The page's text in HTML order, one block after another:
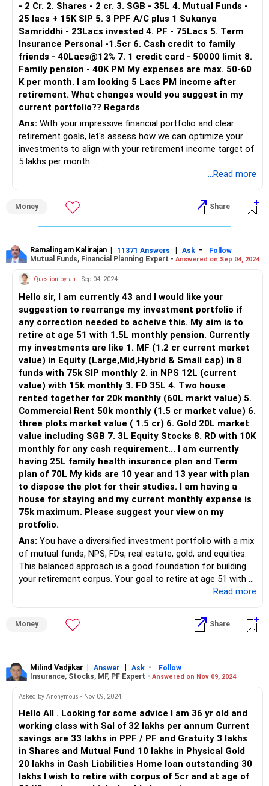
- 2 Cr. 2. Shares - 2 cr. 3. SGB - 35L 4. Mutual Funds -
25 lacs + 15K SIP 5. 3 PPF A/C plus 1 Sukanya
Samriddhi - 23Lacs invested 4. PF - 75Lacs 5. Term
Insurance Personal -1.5cr 6. Cash credit to family
friends - 40Lacs@12% 7. 1 credit card - 50000 limit 8.
Family pension - 40K PM My expenses are max. 50-60
K per month. I am looking 5 Lacs PM income after
retirement. What changes would you suggest in my
current portfolio?? Regards
Ans: With your impressive financial portfolio and clear
retirement goals, let's assess how we can optimize your
investments to align with your retirement income target of
5 lakhs per month.
Real Estate:
You own two properties, one self-occupied and the other
generate additional rental income.
Fixed Deposits and Shares:
Your significant investments in Fixed Deposits and Shares
provide stability and growth potential. However, consider
diversifying your portfolio further to spread risk.
Sovereign Gold Bonds (SGBs) and Mutual Funds:
Your investments in SGBs and Mutual Funds are well-
diversified. Review your fund selection periodically to
ensure they align with your risk tolerance and financial
goals.
Public Provident Fund (PPF) and Sukanya Samriddhi:
These instruments offer tax benefits and long-term
savings. Continue contributing to them regularly, but
consider exploring other investment avenues for potential
higher returns.
Provident Fund (PF):
Your PF balance is substantial and provides a secure
retirement corpus. Ensure you're maximizing contributions
to your PF account and periodically review investment
options offered by your employer.
Term Insurance:
Your term insurance coverage is adequate, providing
financial security for your family in case of unfortunate
Cash Credit to Family Friends:
While it's noble to help family and friends, consider the
proper documentation and a clear repayment plan to
safeguard your interests.
Asset Allocation:
Review your asset allocation to ensure it aligns with your
retirement goals and risk tolerance. Consider rebalancing
your portfolio to achieve optimal diversification across
asset classes.
...Read more
Money Share
Ramalingam Kalirajan | 11371 Answers | Ask -
Follow
Mutual Funds, Financial Planning Expert - Answered on Sep 04, 2024
Question by an - Sep 04, 2024
Hello sir, I am currently 43 and I would like your
suggestion to rearrange my investment portfolio if
any correction needed to acheive this. My aim is to
retire at age 51 with 1.5L monthly pension. Currently
my investments are like 1. MF (1.2 cr current market
value) in Equity (Large,Mid,Hybrid & Small cap) in 8
funds with 75k SIP monthly 2. in NPS 12L (current
value) with 15k monthly 3. FD 35L 4. Two house
rented together for 20k monthly (60L markt value) 5.
Commercial Rent 50k monthly (1.5 cr market value) 6.
three plots market value ( 1.5 cr) 6. Gold 20L market
value including SGB 7. 3L Equity Stocks 8. RD with 10K
monthly for any cash requirement... I am currently
having 25L family health insurance plan and Term
plan of 70L My kids are 10 year and 13 year with plan
to dispose the plot for their studies. I am having a
house for staying and my current monthly expense is
75k maximum. Please suggest your view on my
protfolio.
Ans: You have a diversified investment portfolio with a mix
of mutual funds, NPS, FDs, real estate, gold, and equities.
This balanced approach is a good foundation for building
your retirement corpus. Your goal to retire at age 51 with a
monthly pension of Rs. 1.5 lakh is achievable with strategic
Let's review each component of your portfolio and provide
insights for optimization.
Mutual Funds
Your investment in mutual funds, valued at Rs. 1.2 crore
with Rs. 75,000 monthly SIPs, forms the core of your
Positives:
Your diversification across large-cap, mid-cap, hybrid, and
small-cap funds is commendable. This spread helps in
mitigating risks while ensuring growth.
...Read more
Money Share
Milind Vadjikar | Answer | Ask -
Follow
Insurance, Stocks, MF, PF Expert - Answered on Nov 09, 2024
Asked by Anonymous - Nov 09, 2024
Hello All . Looking for some advice I am 36 yr old and
working class with Sal of 32 lakhs per annum Current
savings are 33 lakhs in PPF / PF and Gratuity 3 lakhs
in Shares and Mutual Fund 10 lakhs in Physical Gold
20 lakhs in Cash Liabilities Home loan outstanding 30
lakhs I wish to retire with corpus of 5cr and at age of